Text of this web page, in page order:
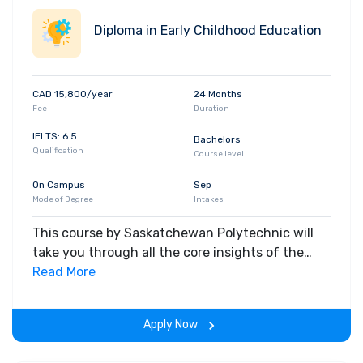
Diploma in Early Childhood Education
CAD 15,800/year
Fee
24 Months
Duration
IELTS: 6.5
Qualification
Bachelors
Course level
On Campus
Mode of Degree
Sep
Intakes
This course by Saskatchewan Polytechnic will
take you through all the core insights of the
field. Along with theoretical concepts, you will
the span of the program.
Read More
Apply Now